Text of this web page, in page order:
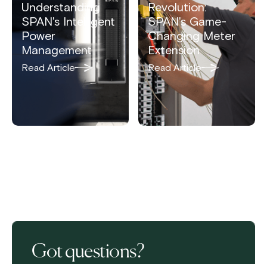
Understanding
SPAN's Intelligent
Power
Management
Read Article
Revolution:
SPAN's Game-
Changing Meter
Extension
Read Article
Got questions?